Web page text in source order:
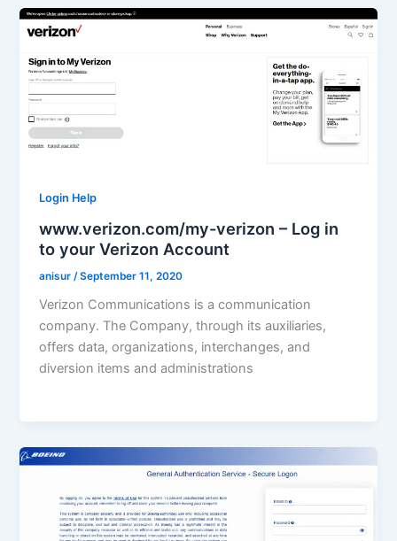
Login Help
www.verizon.com/my-verizon – Log in
to your Verizon Account
anisur /September 11, 2020
Verizon Communications is a communication
company. The Company, through its auxiliaries,
offers data, organizations, interchanges, and
diversion items and administrations